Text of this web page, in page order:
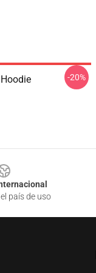
-20%
país de uso